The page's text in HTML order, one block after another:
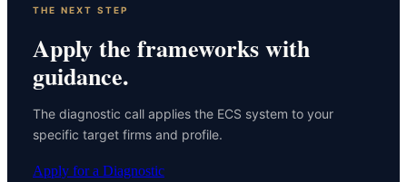
THE NEXT STEP
Apply the frameworks with
guidance.
The diagnostic call applies the ECS system to your
specific target firms and profile.
Apply for a Diagnostic